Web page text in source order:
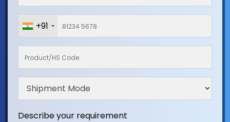
+91
Describe your requirement